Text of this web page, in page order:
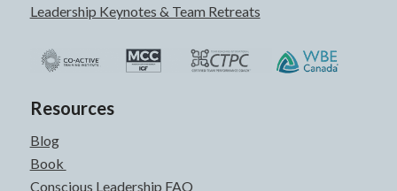
Leadership Keynotes & Team Retreats
Resources
Blog
Book
Conscious Leadership FAQ